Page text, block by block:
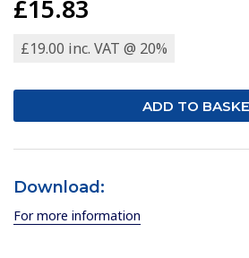
£15.83
£19.00 inc. VAT @ 20%
Download:
For more information